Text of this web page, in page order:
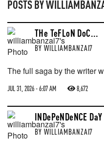
POSTS BY
THe TeFLoN DoC...
BY WILLIAMBANZAI7
The full saga by the writer
JUL 31, 2026 - 6:07 AM 8,672
INDePeNDeNCE
BY WILLIAMBANZAI7